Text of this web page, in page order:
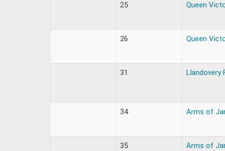
25 Queen
26 Queen
31 Llandovery
34 Arms of
35 Arms of